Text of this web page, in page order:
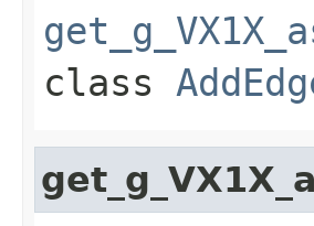
class